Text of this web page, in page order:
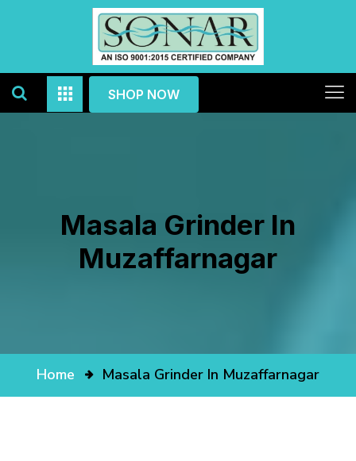
SHOP NOW
Masala Grinder In
Muzaffarnagar
Home Masala Grinder In Muzaffarnagar